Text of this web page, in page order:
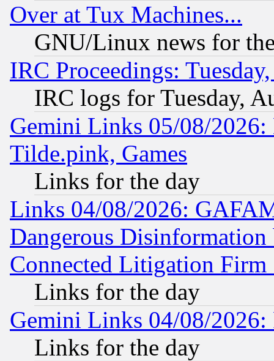
Over at Tux Machines...
GNU/Linux news for
IRC Proceedings:
IRC logs for Tuesday,
Gemini Links 05/08/2026:
Tilde.pink, Games
Links for the day
Links 04/08/2026:
Dangerous
Connected Litigation
Links for the day
Gemini Links 04/08/
Links for the day